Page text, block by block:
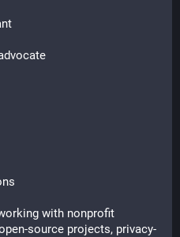
with nonprofit
source projects, privacy-